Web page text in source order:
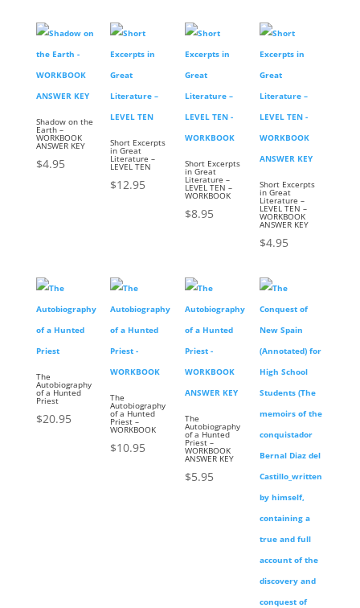
Shadow on the
Earth –
WORKBOOK
ANSWER KEY
$4.95
Short Excerpts
in Great
Literature –
LEVEL TEN
$12.95
Short Excerpts
in Great
Literature –
LEVEL TEN –
WORKBOOK
$8.95
Short Excerpts
in Great
Literature –
LEVEL TEN –
WORKBOOK
ANSWER KEY
$4.95
The
Autobiography
of a Hunted
Priest
$20.95
The
Autobiography
of a Hunted
Priest –
WORKBOOK
$10.95
The
Autobiography
of a Hunted
Priest –
WORKBOOK
ANSWER KEY
$5.95